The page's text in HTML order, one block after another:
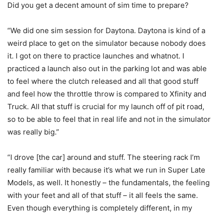
Did you get a decent amount of sim time to prepare?
“We did one sim session for Daytona. Daytona is kind of a
weird place to get on the simulator because nobody does
it. I got on there to practice launches and whatnot. I
practiced a launch also out in the parking lot and was able
to feel where the clutch released and all that good stuff
and feel how the throttle throw is compared to Xfinity and
Truck. All that stuff is crucial for my launch off of pit road,
so to be able to feel that in real life and not in the simulator
was really big.”
“I drove [the car] around and stuff. The steering rack I’m
really familiar with because it’s what we run in Super Late
Models, as well. It honestly – the fundamentals, the feeling
with your feet and all of that stuff – it all feels the same.
Even though everything is completely different, in my